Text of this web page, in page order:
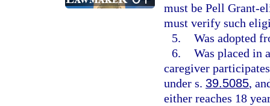
must be Pell Grant-
must verify such
5. Was adopted
6. Was placed in
caregiver
under s. 39.5085,
either reaches 18